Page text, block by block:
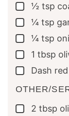
▢
½ tsp
▢
¼ tsp
▢
¼ tsp
▢
1 tbsp
▢
Dash
OTHER/
▢
2 tbsp